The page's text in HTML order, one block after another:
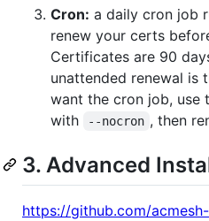
Cron: a daily cron job
renew your certs
Certificates are 90
unattended renewal is
want the cron job, use
with
--nocron , then
3. Advanced
https://github.com/acmesh-